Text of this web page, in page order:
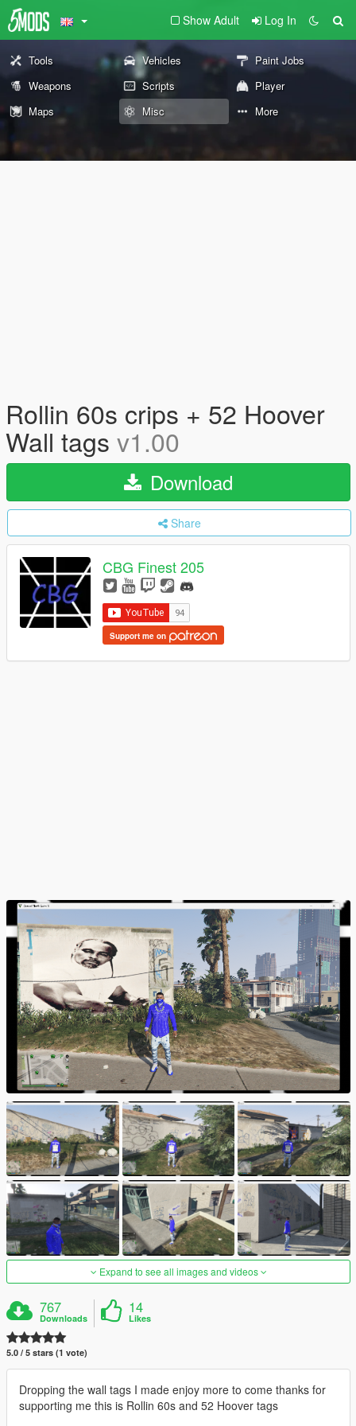
Show Adult Log In
Tools Vehicles
Paint Jobs
Weapons
Scripts
Player
Maps
Misc More
Rollin 60s crips + 52 Hoover
Wall tags v1.00
Download
Share
CBG Finest 205
Support me on
Expand to see all images and videos
767
Downloads
14
Likes
5.0 / 5 stars (1 vote)
Dropping the wall tags I made enjoy more to come thanks for
supporting me this is Rollin 60s and 52 Hoover tags